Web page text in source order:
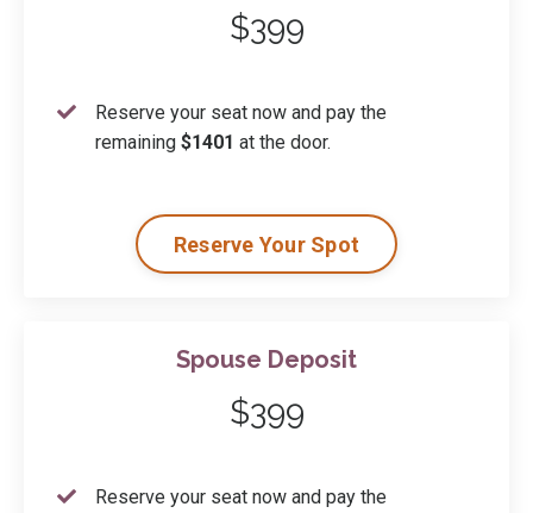
$399
Reserve your seat now and pay the
remaining $1401 at the door.
Reserve Your Spot
Spouse Deposit
$399
Reserve your seat now and pay the